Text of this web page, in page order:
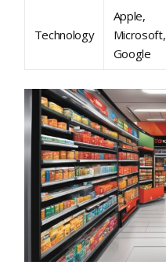
Technology
Apple,
Microsoft,
Google